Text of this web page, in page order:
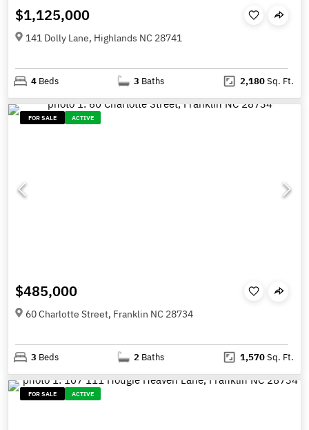
$1,125,000
141 Dolly Lane, Highlands NC 28741
4 Beds 3 Baths 2,180Sq. Ft.
FOR SALE ACTIVE
$485,000
60 Charlotte Street, Franklin NC 28734
3 Beds 2 Baths 1,570Sq. Ft.
FOR SALE ACTIVE